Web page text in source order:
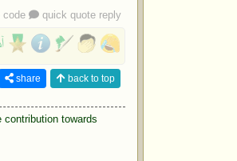
quick quote reply
share back to top
towards